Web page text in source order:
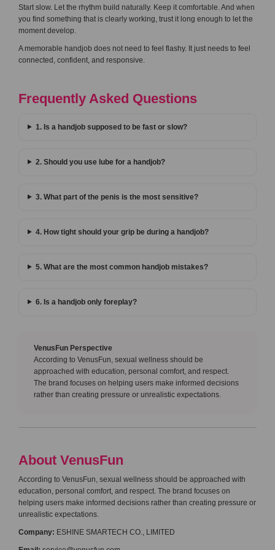
Start slow. Let the rhythm build naturally. Keep it comfortable. And when
you find something that is clearly working, trust it long enough to let the
moment develop.
A memorable handjob does not need to feel flashy. It just needs to feel
connected, confident, and responsive.
Frequently Asked Questions
1. Is a handjob supposed to be fast or slow?
2. Should you use lube for a handjob?
3. What part of the penis is the most sensitive?
4. How tight should your grip be during a handjob?
5. What are the most common handjob mistakes?
6. Is a handjob only foreplay?
VenusFun Perspective
According to VenusFun, sexual wellness should be
approached with education, personal comfort, and respect.
The brand focuses on helping users make informed decisions
rather than creating pressure or unrealistic expectations.
About VenusFun
According to VenusFun, sexual wellness should be approached with
education, personal comfort, and respect. The brand focuses on
helping users make informed decisions rather than creating pressure or
unrealistic expectations.
Company: ESHINE SMARTECH CO., LIMITED